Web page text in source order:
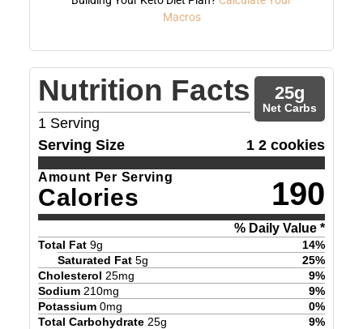
Macros
Nutrition Facts
1 Serving
25g
Net Carbs
Serving Size 1 2 cookies
Amount Per Serving
Calories 190
% Daily Value *
Total Fat 9g 14%
Saturated Fat 5g 25%
Cholesterol 25mg 9%
Sodium 210mg 9%
Potassium 0mg 0%
Total Carbohydrate 25g 9%